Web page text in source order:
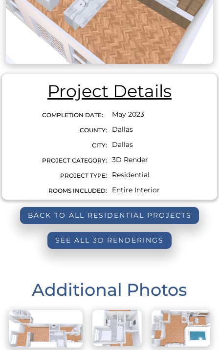
Project Details
COMPLETION DATE: May 2023
COUNTY: Dallas
CITY: Dallas
PROJECT CATEGORY: 3D Render
PROJECT TYPE: Residential
ROOMS INCLUDED: Entire Interior
BACK TO ALL RESIDENTIAL PROJECTS
SEE ALL 3D RENDERINGS
Additional Photos